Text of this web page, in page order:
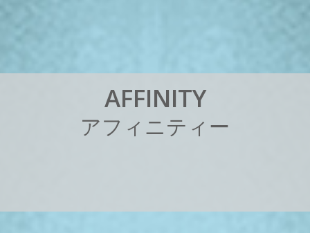
AFFINITY
アフ ィ ニテ ィ ー